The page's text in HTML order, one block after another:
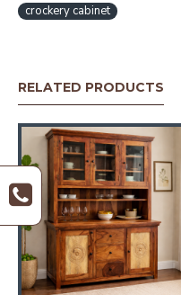
crockery cabinet
RELATED PRODUCTS